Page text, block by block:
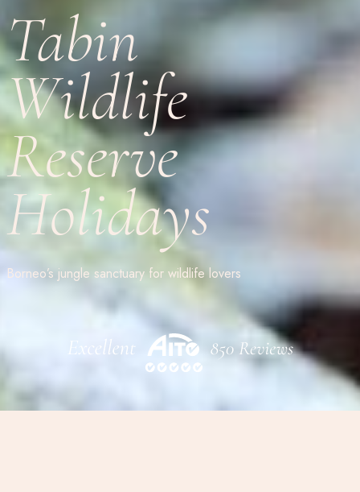
Tabin
Wildlife
Reserve
Holidays
Borneo’s jungle sanctuary for wildlife lovers